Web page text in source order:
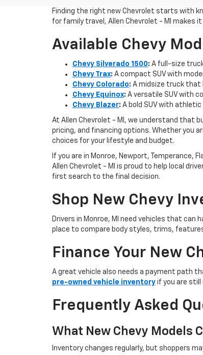
Finding the right new Chevrolet starts with
for family travel, Allen Chevrolet - MI makes
Available Chevy
Chevy Silverado 1500: A full-size
Chevy Trax: A compact SUV with
Chevy Colorado: A midsize truck that
Chevy Equinox: A versatile SUV with
Chevy Blazer: A bold SUV with
At Allen Chevrolet - MI, we understand that
pricing, and financing options. Whether you
choices for your lifestyle and budget.
If you are in Monroe, Newport, Temperance,
Allen Chevrolet - MI is proud to help local
first search to the final decision.
Shop New Chevy
Drivers in Monroe, MI need vehicles that can
place to compare body styles, trims,
Finance Your New
A great vehicle also needs a payment path
pre-owned vehicle inventory if you are still
Frequently Asked
What New Chevy Models
Inventory changes regularly, but shoppers